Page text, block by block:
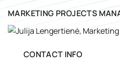
MARKETING PROJECTS
CONTACT INFO